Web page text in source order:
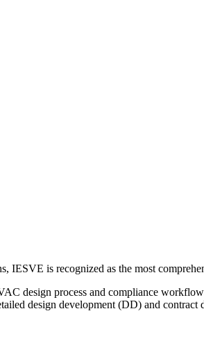
is recognized as the most
design process and compliance
design development (DD) and contract